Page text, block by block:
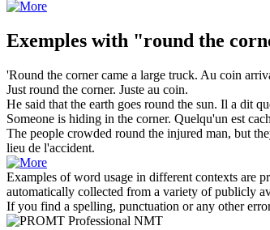
Exemples with "round the
'Round the cornercame a large truck. Au coin
Just round the corner. Juste au coin.
He said that the earth goes round the sun. Il a dit
Someone is hiding in the corner. Quelqu'un est
The people crowded round the injured man, but
lieu de l'accident.
Examples of word usage in different contexts are
automatically collected from a variety of publicly
If you find a spelling, punctuation or any other